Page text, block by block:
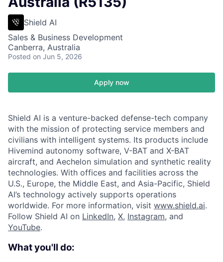
Shield AI
Sales & Business Development
Canberra, Australia
Posted on Jun 5, 2026
Apply now
Shield AI is a venture-backed defense-tech company
with the mission of protecting service members and
civilians with intelligent systems. Its products include
Hivemind autonomy software, V-BAT and X-BAT
aircraft, and Aechelon simulation and synthetic reality
technologies. With offices and facilities across the
U.S., Europe, the Middle East, and Asia-Pacific, Shield
AI’s technology actively supports operations
worldwide. For more information, visit www.shield.ai.
Follow Shield AI on LinkedIn, X, Instagram, and
YouTube.
What you'll do: